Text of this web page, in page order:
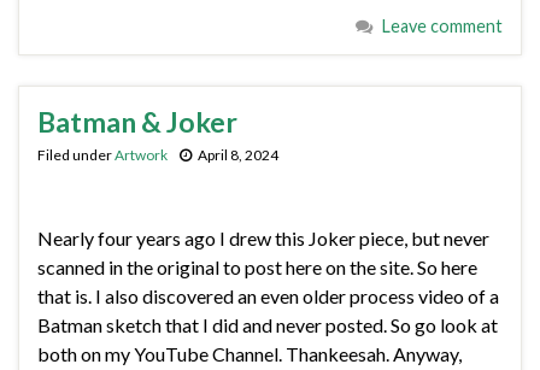
Leave comment
Batman & Joker
Filed underArtwork April 8, 2024
Nearly four years ago I drew this Joker piece, but never
scanned in the original to post here on the site. So here
that is. I also discovered an even older process video of a
Batman sketch that I did and never posted. So go look at
both on my YouTube Channel. Thankeesah. Anyway,